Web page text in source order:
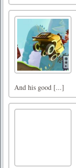
And his good [...]